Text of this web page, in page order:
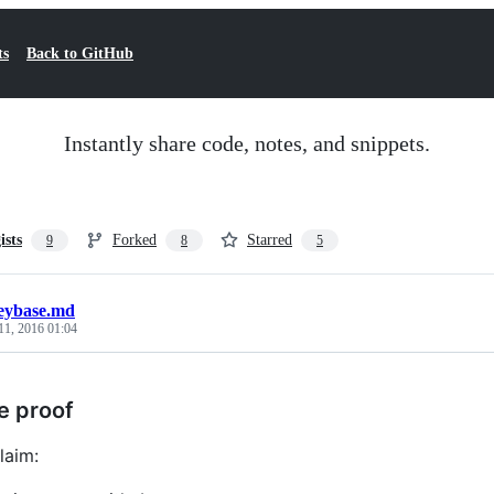
Back to GitHub
Instantly share code, notes, and snippets.
9 Forked 8 Starred 5
2016 01:04
proof